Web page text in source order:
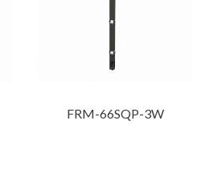
FRM-66SQP-3W